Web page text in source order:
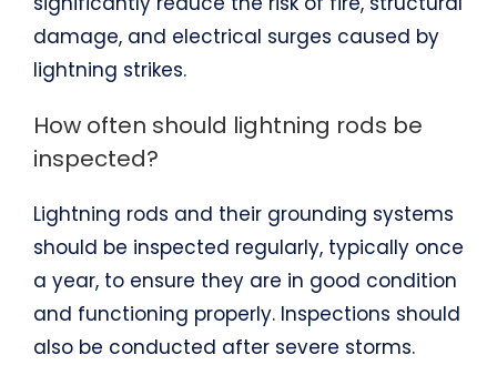
damage, and electrical surges caused by
lightning strikes.
How often should lightning rods be
inspected?
Lightning rods and their grounding systems
should be inspected regularly, typically once
a year, to ensure they are in good condition
and functioning properly. Inspections should
also be conducted after severe storms.